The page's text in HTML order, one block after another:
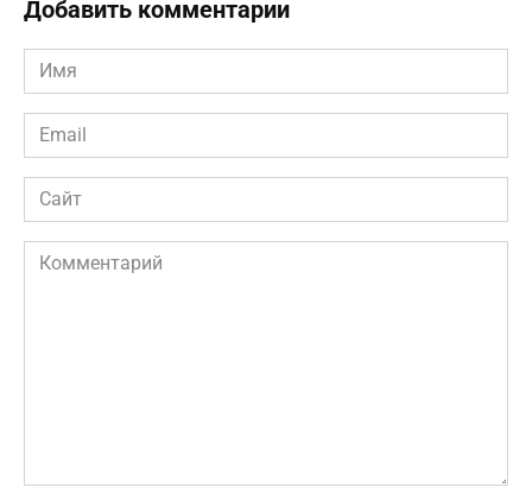
Добавить комментарии
Имя
*
Email
*
Сайт
Комментарий